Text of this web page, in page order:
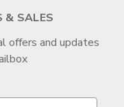
& SALES
offers and updates